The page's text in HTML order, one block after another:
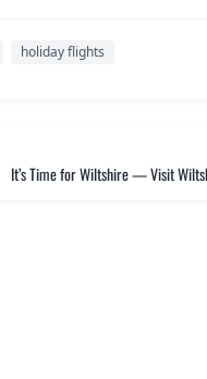
holiday flights
It’s Time for Wiltshire — Visit